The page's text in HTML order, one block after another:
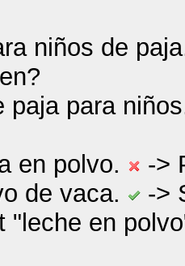
niños de
paja para
en polvo.
->
de vaca.
->
"leche en